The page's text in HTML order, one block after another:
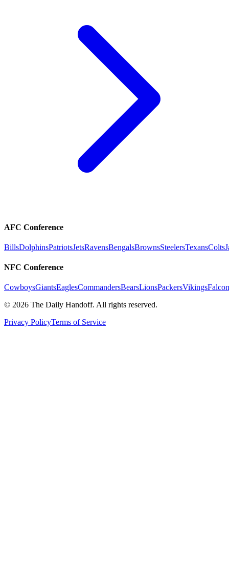
AFC Conference
BillsDolphinsPatriotsJetsRavensBengalsBrownsSteelersTexansColts
NFC Conference
CowboysGiantsEaglesCommandersBearsLionsPackersVikings
© 2026 The Daily Handoff. All rights reserved.
Privacy PolicyTerms of Service